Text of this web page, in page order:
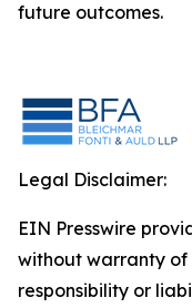
future outcomes.
Legal Disclaimer:
EIN Presswire
without warranty of
responsibility or